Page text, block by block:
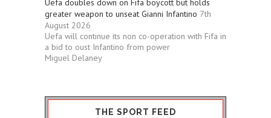
Uefa doubles down on Fifa boycott but holds
greater weapon to unseat Gianni Infantino 7th
August 2026
Uefa will continue its non co-operation with Fifa in
a bid to oust Infantino from power
Miguel Delaney
THE SPORT FEED